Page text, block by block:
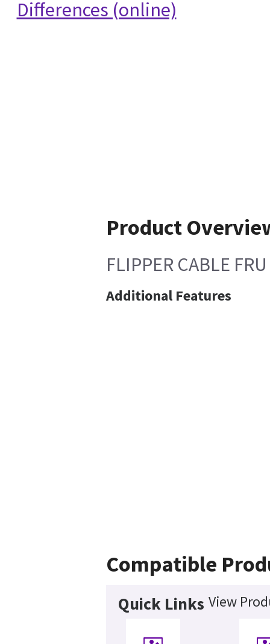
Differences (online)
Product
FLIPPER CABLE
Additional Features
Compatible
Quick Links View